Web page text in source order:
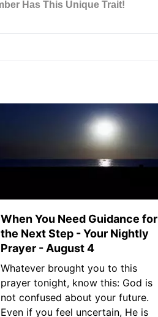
When You Need Guidance for
the Next Step - Your Nightly
Prayer - August 4
Whatever brought you to this
prayer tonight, know this: God is
not confused about your future.
Even if you feel uncertain, He is